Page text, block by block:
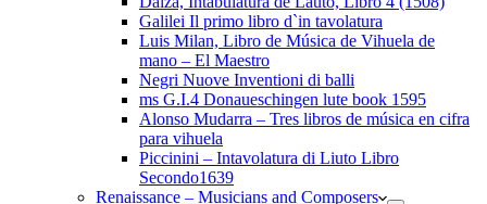
Galilei Il primo libro d`in tavolatura
Luis Milan, Libro de Música de Vihuela de
mano – El Maestro
Negri Nuove Inventioni di balli
ms G.I.4 Donaueschingen lute book 1595
Alonso Mudarra – Tres libros de música en cifra
para vihuela
Piccinini – Intavolatura di Liuto Libro
Secondo1639
Renaissance – Musicians and Composers